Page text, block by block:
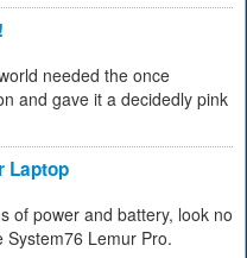
needed the once
and gave it a decidedly pink
Laptop
of power and battery, look no
Lemur Pro.